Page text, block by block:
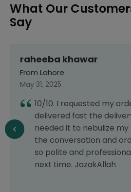
What Our
Say
raheeba khawar
From Lahore
May 31, 2025
10/10. I requested my
delivered fast the
needed it to nebulize my
the conversation and
so polite and
next time. JazakAllah